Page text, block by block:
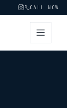
CALL NOW